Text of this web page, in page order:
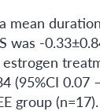
-
(95%CI
group